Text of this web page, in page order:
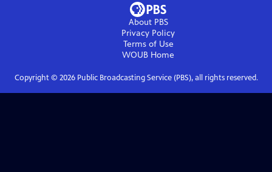
About PBS
Privacy Policy
Terms of Use
WOUB Home
Copyright © 2026Public Broadcasting Service (PBS), all rights reserved.